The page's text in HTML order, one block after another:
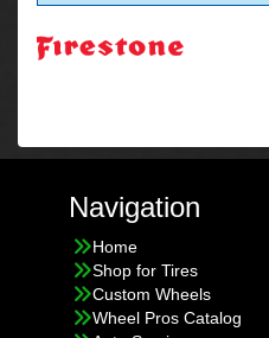
Navigation
Home
Shop for Tires
Custom Wheels
Wheel Pros Catalog